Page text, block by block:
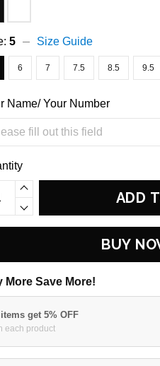
5 Size Guide
6 7 7.5 8.5 9.5
Name/ Your Number
ADD
BUY
More Save More!
get 5% OFF
each product